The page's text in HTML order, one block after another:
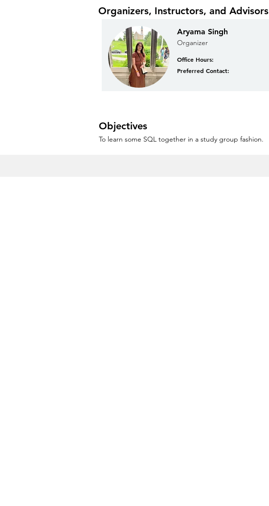
Organizers, Instructors, and Advisors
Aryama Singh
Organizer
Office Hours:
Preferred Contact:
Objectives
To learn some SQL together in a study group fashion.